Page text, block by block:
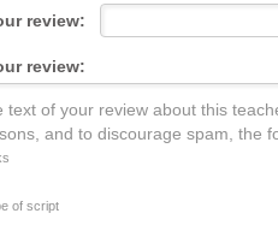
review:
review:
text of your review about this
and to discourage spam, the
of script